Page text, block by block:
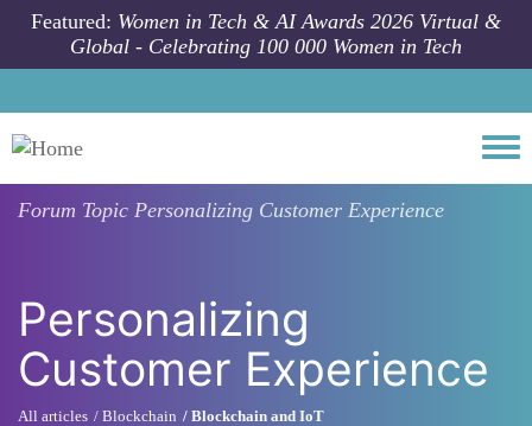
Skip to main content
Featured: Women in Tech & AI Awards 2026 Virtual &
Global - Celebrating 100 000 Women in Tech
Forum Topic Personalizing Customer Experience
Personalizing
Customer Experience
All articles Blockchain Blockchain and IoT